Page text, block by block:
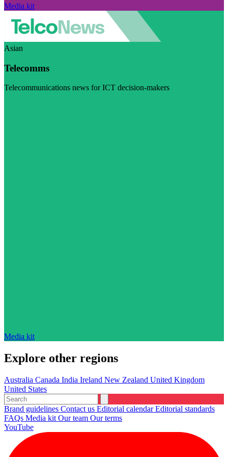
Media kit
Asian
Telecomms
Telecommunications news for ICT decision-makers
Media kit
Explore other regions
Australia Canada India Ireland New Zealand United Kingdom
United States
Brand guidelines Contact us Editorial calendarEditorial standards
FAQs Media kit Our team Our terms
YouTube